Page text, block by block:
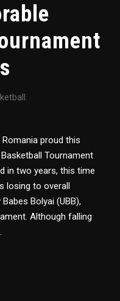
proud this
Tournament
in two years, this time
losing to overall
Bolyai (UBB),
Although falling